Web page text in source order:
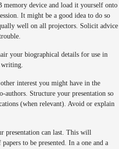
memory device and load it yourself onto
It might be a good idea to do so
well on all projectors. Solicit advice
your biographical details for use in
writing.
interest you might have in the
authors. Structure your presentation so
(when relevant). Avoid or explain
presentation can last. This will
to be presented. In a one and a